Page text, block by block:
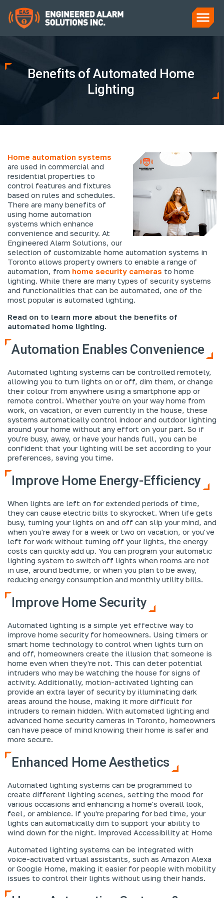
Benefits of Automated Home
Lighting
Home automation systems
are used in commercial and
residential properties to
control features and fixtures
based on rules and schedules.
There are many benefits of
using home automation
systems which enhance
convenience and security. At
Engineered Alarm Solutions, our
selection of customizable home automation systems in
Toronto allows property owners to enable a range of
automation, from home security cameras to home
lighting. While there are many types of security systems
and functionalities that can be automated, one of the
most popular is automated lighting.
Read on to learn more about the benefits of
automated home lighting.
Automation Enables Convenience
Automated lighting systems can be controlled remotely,
allowing you to turn lights on or off, dim them, or change
their colour from anywhere using a smartphone app or
remote control. Whether you're on your way home from
work, on vacation, or even currently in the house, these
systems automatically control indoor and outdoor lighting
around your home without any effort on your part. So if
you're busy, away, or have your hands full, you can be
confident that your lighting will be set according to your
preferences, saving you time.
Improve Home Energy-Efficiency
When lights are left on for extended periods of time,
they can cause electric bills to skyrocket. When life gets
busy, turning your lights on and off can slip your mind, and
when you're away for a week or two on vacation, or you've
left for work without turning off your lights, the energy
costs can quickly add up. You can program your automatic
lighting system to switch off lights when rooms are not
in use, around bedtime, or when you plan to be away,
reducing energy consumption and monthly utility bills.
Improve Home Security
Automated lighting is a simple yet effective way to
improve home security for homeowners. Using timers or
smart home technology to control when lights turn on
and off, homeowners create the illusion that someone is
home even when they're not. This can deter potential
intruders who may be watching the house for signs of
activity. Additionally, motion-activated lighting can
provide an extra layer of security by illuminating dark
areas around the house, making it more difficult for
intruders to remain hidden. With automated lighting and
advanced home security cameras in Toronto, homeowners
can have peace of mind knowing their home is safer and
more secure.
Enhanced Home Aesthetics
Automated lighting systems can be programmed to
create different lighting scenes, setting the mood for
various occasions and enhancing a home's overall look,
feel, or ambience. If you're preparing for bed time, your
lights can automatically dim to support your ability to
wind down for the night. Improved Accessibility at Home
Automated lighting systems can be integrated with
voice-activated virtual assistants, such as Amazon Alexa
or Google Home, making it easier for people with mobility
issues to control their lights without using their hands.